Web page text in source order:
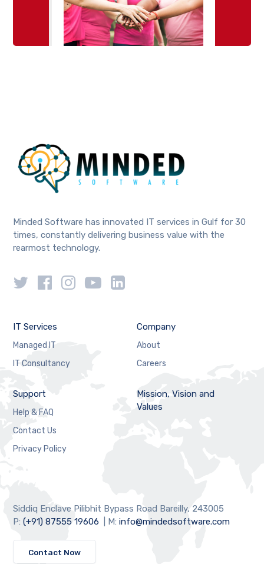
Minded Software has innovated IT services in Gulf for 30
times, constantly delivering business value with the
rearmost technology.
IT Services
Managed IT
IT Consultancy
Company
About
Careers
Support
Help & FAQ
Contact Us
Privacy Policy
Mission, Vision and
Values
Siddiq Enclave Pilibhit Bypass Road Bareilly, 243005
P:(+91) 87555 19606 | M:info@mindedsoftware.com
Contact Now